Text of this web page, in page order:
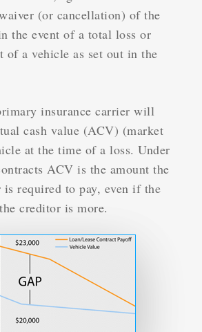
(or cancellation) of the
the event of a total loss or
of a vehicle as set out in the
insurance carrier will
cash value (ACV) (market
at the time of a loss. Under
ACV is the amount the
is required to pay, even if the
creditor is more.